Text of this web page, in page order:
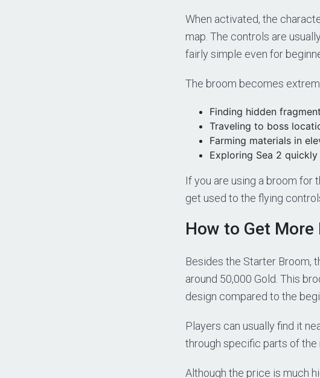
When activated, the
map. The controls are
fairly simple even for
The broom becomes
Finding hidden
Traveling to boss
Farming materials in
Exploring Sea 2 quickly
If you are using a broom
get used to the flying
How to Get
Besides the Starter Broom,
around 50,000 Gold. This
design compared to the
Players can usually find it
through specific parts of the
Although the price is much